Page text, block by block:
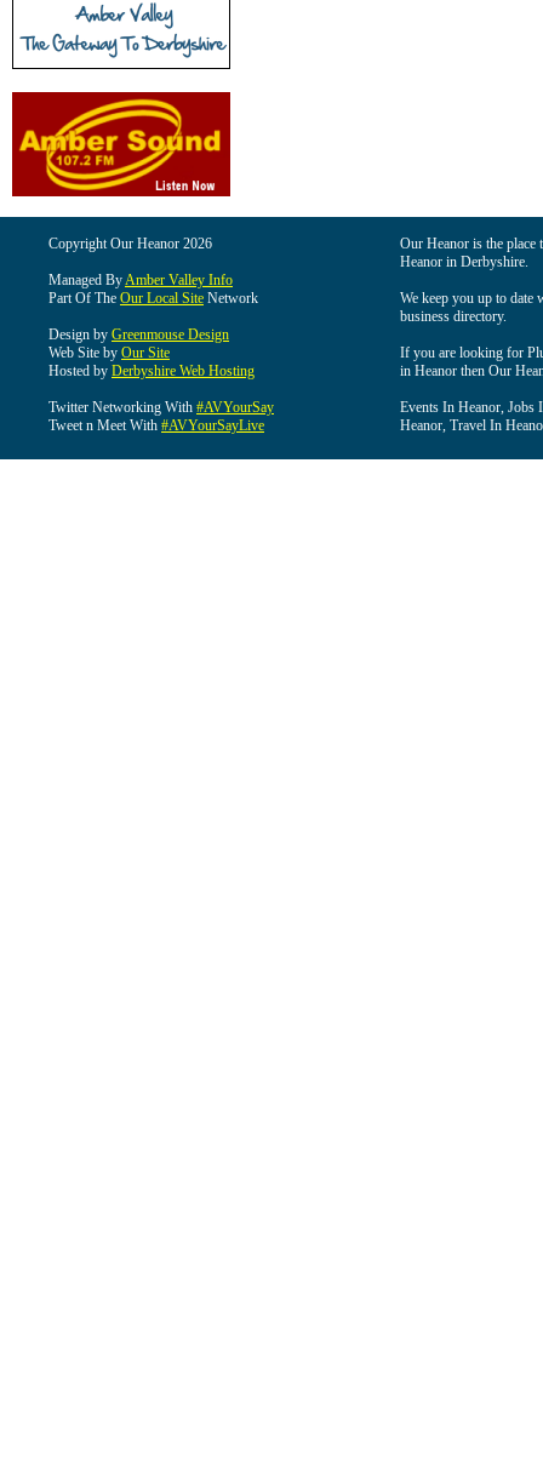
Copyright Our Heanor 2026
Managed ByAmber Valley Info
Part Of The Our Local Site Network
Design by Greenmouse Design
Web Site by Our Site
Hosted by Derbyshire Web Hosting
Twitter Networking With #AVYourSay
Tweet n Meet With #AVYourSayLive
Our Heanor is the
Heanor in Derbyshire.
We keep you up to date
business directory.
If you are looking for
in Heanor then Our
Events In Heanor, Jobs
Heanor, Travel In